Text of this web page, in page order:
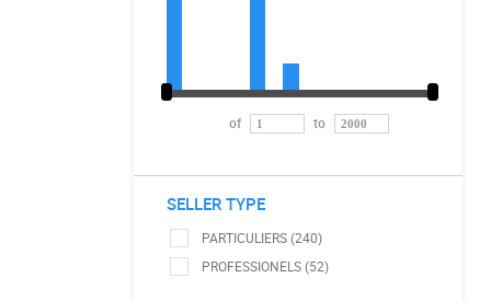
of to
SELLER TYPE
PARTICULIERS (240)
PROFESSIONELS (52)